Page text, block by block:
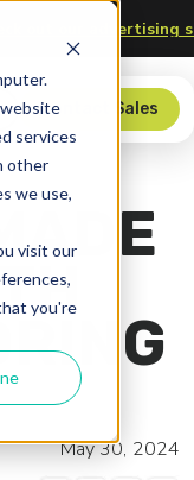
services
other
we use,
visit our
you're
check out our
Contact Sales
May 30, 2024